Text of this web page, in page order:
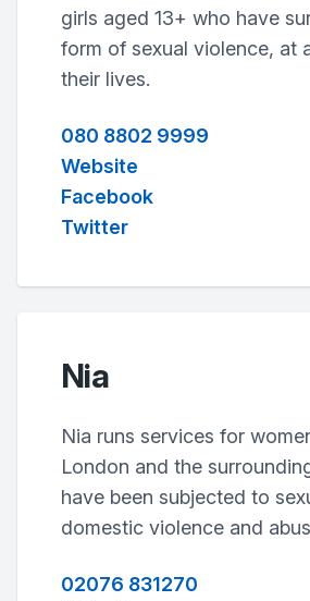
girls aged 13+ who have
form of sexual violence, at
their lives.
080 8802 9999
Website
Facebook
Twitter
Nia
Nia runs services for
London and the
have been subjected to
domestic violence and
02076 831270